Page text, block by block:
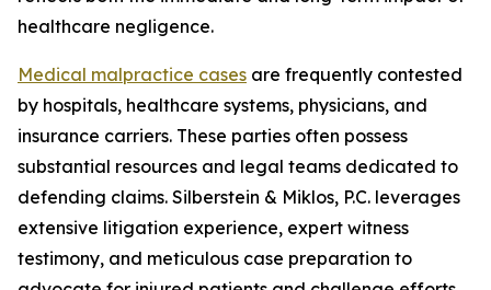
healthcare negligence.
Medical malpractice cases are frequently contested
by hospitals, healthcare systems, physicians, and
insurance carriers. These parties often possess
substantial resources and legal teams dedicated to
defending claims. Silberstein & Miklos, P.C. leverages
extensive litigation experience, expert witness
testimony, and meticulous case preparation to